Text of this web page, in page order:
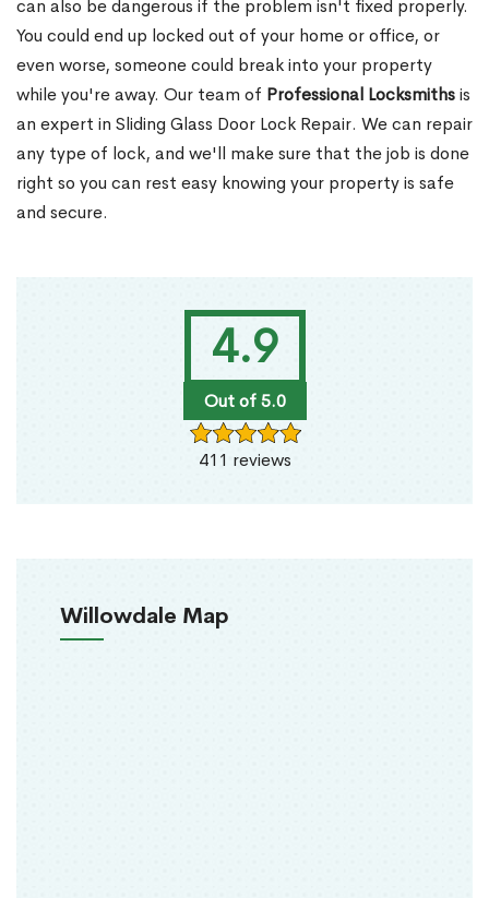
4.9
Out of 5.0
411 reviews
Willowdale Map
can also be dangerous if the problem isn't fixed properly.
You could end up locked out of your home or office, or
even worse, someone could break into your property
while you're away. Our team of Professional Locksmithsis
an expert in Sliding Glass Door Lock Repair. We can repair
any type of lock, and we'll make sure that the job is done
right so you can rest easy knowing your property is safe
and secure.